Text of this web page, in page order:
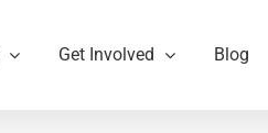
Get Involved Blog